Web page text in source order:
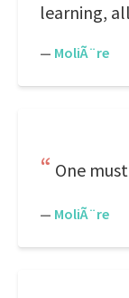
learning,
— MoliÃ¨re
One
— MoliÃ¨re